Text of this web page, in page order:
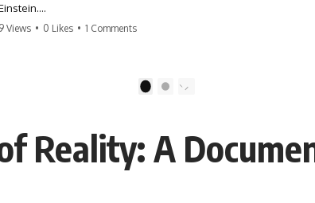
This documentary explores the expanding universe, the
ever know.
🌌 In this documentary you'll learn:
9 Views • 0 Likes • 1 Comments
2
Reality: A